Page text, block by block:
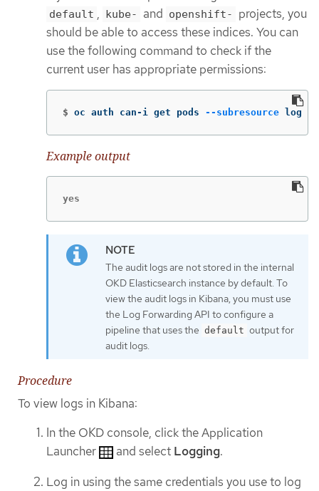
default , kube- and openshift-
projects, you
should be able to access these indices. You can
use the following command to check if the
current user has appropriate permissions:
$ oc auth can-i get pods --subresource log
Example output
yes
The audit logs are not stored in the internal
OKD Elasticsearch instance by default. To
view the audit logs in Kibana, you must use
the Log Forwarding API to configure a
pipeline that uses the default output for
audit logs.
Procedure
To view logs in Kibana:
In the OKD console, click the Application
Launcher
and select Logging.
Log in using the same credentials you use to log